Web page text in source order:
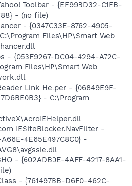
Toolbar - {EF99BD32-C1FB-
- (no file)
- {0347C33E-8762-4905-
Files\HP\Smart Web
- {053F9267-DC04-4294-A72C-
Files\HP\Smart Web
Link Helper - {06849E9F-
- C:\Program
IESiteBlocker.NavFilter -
4E65E497C8C0} -
- {602ADB0E-4AFF-4217-8AA1-
- {761497BB-D6F0-462C-